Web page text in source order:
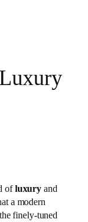
ofluxury and
a modern
finely-tuned